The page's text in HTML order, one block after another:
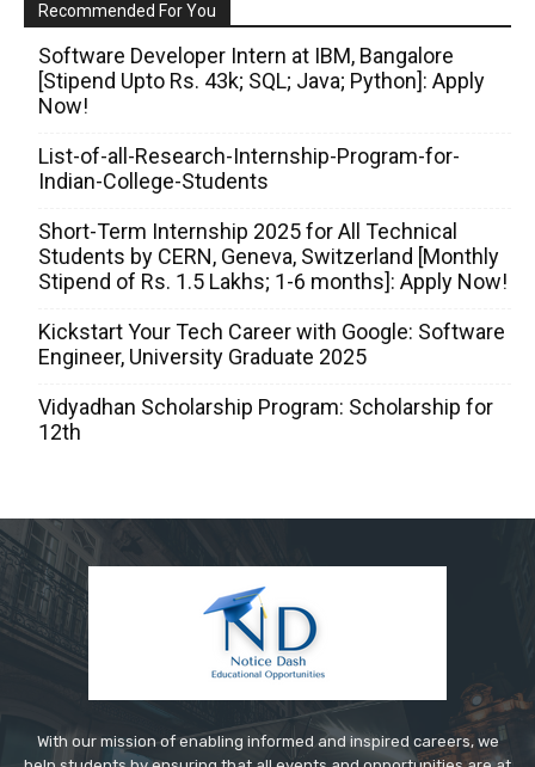
Recommended For You
Software Developer Intern at IBM, Bangalore
[Stipend Upto Rs. 43k; SQL; Java; Python]: Apply
Now!
List-of-all-Research-Internship-Program-for-
Indian-College-Students
Short-Term Internship 2025 for All Technical
Students by CERN, Geneva, Switzerland [Monthly
Stipend of Rs. 1.5 Lakhs; 1-6 months]: Apply Now!
Kickstart Your Tech Career with Google: Software
Engineer, University Graduate 2025
Vidyadhan Scholarship Program: Scholarship for
12th
With our mission of enabling informed and inspired careers, we